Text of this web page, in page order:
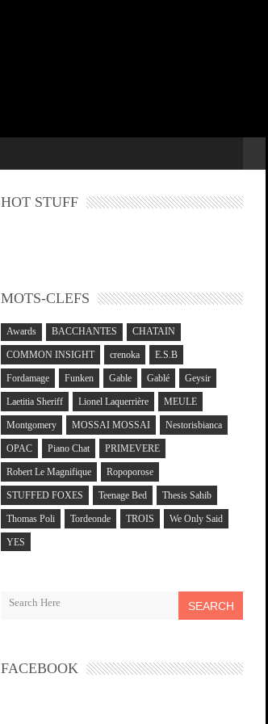
HOT STUFF
MOTS-CLEFS
Awards BACCHANTES CHATAIN
COMMON INSIGHT crenoka E.S.B
Fordamage Funken Gable Gablé Geysir
Laetitia Sheriff Lionel Laquerrière MEULE
Montgomery MOSSAI MOSSAI Nestorisbianca
OPAC Piano Chat PRIMEVERE
Robert Le Magnifique Ropoporose
STUFFED FOXES Teenage Bed Thesis Sahib
Thomas Poli Tordeonde TROIS We Only Said
YES
SEARCH
FACEBOOK